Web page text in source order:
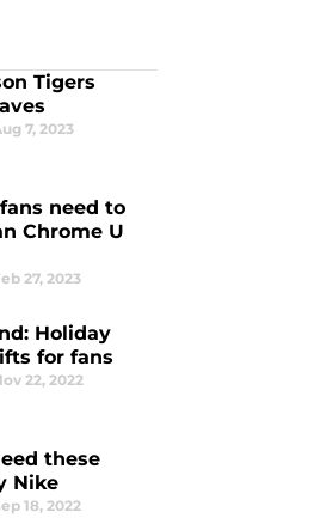
Tigers
7, 2023
need to
Chrome U
27, 2023
Holiday
for fans
22, 2022
these
Nike
18, 2022